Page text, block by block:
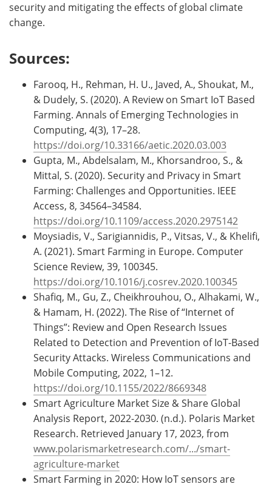
security and mitigating the effects of global climate
change.
Sources:
Farooq, H., Rehman, H. U., Javed, A., Shoukat, M.,
& Dudely, S. (2020). A Review on Smart IoT Based
Farming. Annals of Emerging Technologies in
Computing, 4(3), 17–28.
https://doi.org/10.33166/aetic.2020.03.003
Gupta, M., Abdelsalam, M., Khorsandroo, S., &
Mittal, S. (2020). Security and Privacy in Smart
Farming: Challenges and Opportunities. IEEE
Access, 8, 34564–34584.
https://doi.org/10.1109/access.2020.2975142
Moysiadis, V., Sarigiannidis, P., Vitsas, V., & Khelifi,
A. (2021). Smart Farming in Europe. Computer
Science Review, 39, 100345.
https://doi.org/10.1016/j.cosrev.2020.100345
Shafiq, M., Gu, Z., Cheikhrouhou, O., Alhakami, W.,
& Hamam, H. (2022). The Rise of “Internet of
Things”: Review and Open Research Issues
Related to Detection and Prevention of IoT-Based
Security Attacks. Wireless Communications and
Mobile Computing, 2022, 1–12.
https://doi.org/10.1155/2022/8669348
Smart Agriculture Market Size & Share Global
Analysis Report, 2022-2030. (n.d.). Polaris Market
Research. Retrieved January 17, 2023, from
www.polarismarketresearch.com/.../smart-
agriculture-market
Smart Farming in 2020: How IoT sensors are